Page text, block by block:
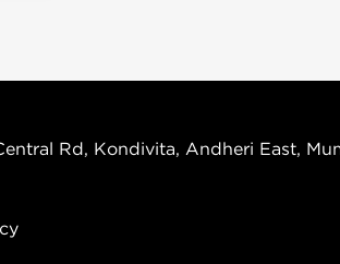
Rd, Kondivita, Andheri East,